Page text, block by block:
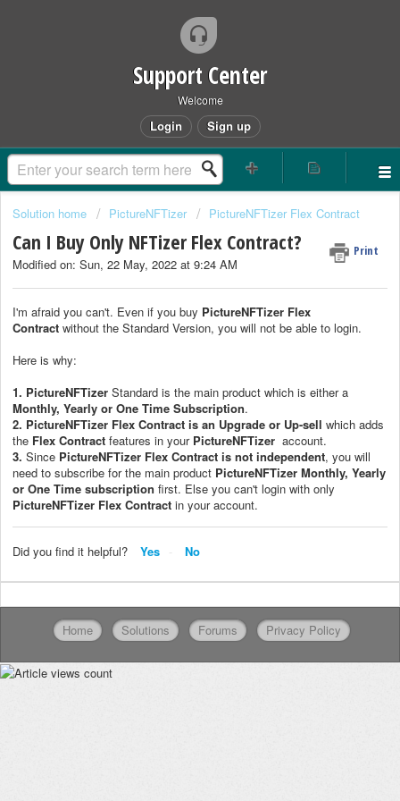
Support Center
Welcome
Login Sign up
Solution home PictureNFTizer PictureNFTizer Flex Contract
Can I Buy Only NFTizer Flex Contract? Print
Modified on: Sun, 22 May, 2022 at 9:24 AM
I'm afraid you can't. Even if you buy PictureNFTizer Flex
Contract without the Standard Version, you will not be able to login.
Here is why:
1. PictureNFTizer Standard is the main product which is either a
Monthly, Yearly or One Time Subscription.
2. PictureNFTizer Flex Contract is an Upgrade or Up-sell which adds
the Flex Contract features in your PictureNFTizer account.
3. Since PictureNFTizer Flex Contract is not independent, you will
need to subscribe for the main product PictureNFTizer Monthly, Yearly
or One Time subscription first. Else you can't login with only
PictureNFTizer Flex Contract in your account.
Did you find it helpful? Yes No
Home Solutions Forums Privacy Policy